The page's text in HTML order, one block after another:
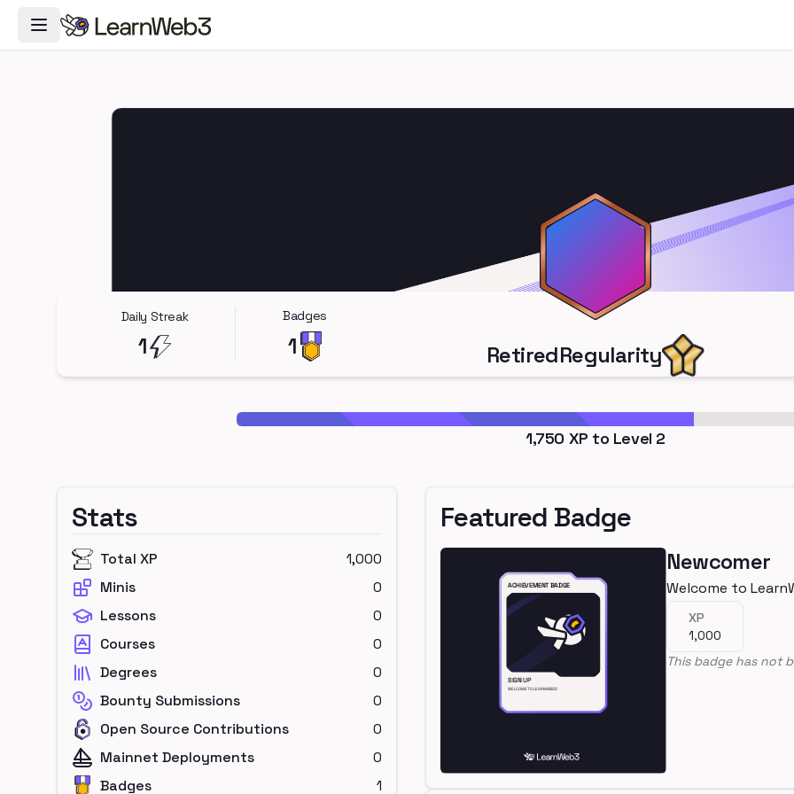
Toggle Navigation Menu
Daily Streak
1
Badges
1 RetiredRegularity
1,750 XP to Level 2
Stats
Total XP
1,000
Minis
0
Lessons
0
Courses
0
Degrees
0
Bounty Submissions
0
Open Source Contributions
0
Mainnet Deployments
0
Badges
1
Featured Badge
Newcomer
Welcome to
XP
1,000
This badge has not